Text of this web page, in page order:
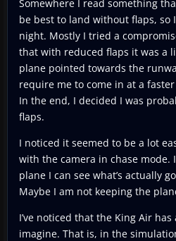
Somewhere I read something
be best to land without flaps, so
night. Mostly I tried a
that with reduced flaps it was a
plane pointed towards the
require me to come in at a
In the end, I decided I was
flaps.
I noticed it seemed to be a lot
with the camera in chase
plane I can see what’s actually
Maybe I am not keeping the
I’ve noticed that the King Air
imagine. That is, in the